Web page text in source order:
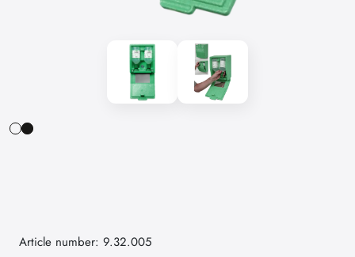
Article number: 9.32.005